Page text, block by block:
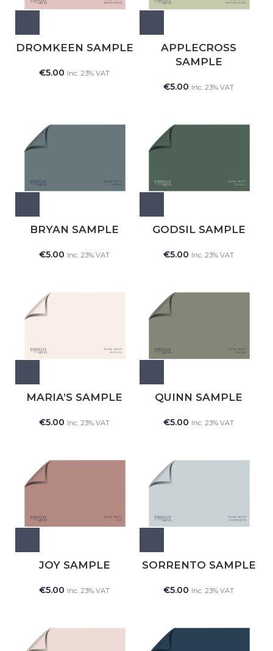
DROMKEEN SAMPLE
€5.00 Inc. 23% VAT
APPLECROSS
SAMPLE
€5.00 Inc. 23% VAT
BRYAN SAMPLE
€5.00 Inc. 23% VAT
GODSIL SAMPLE
€5.00 Inc. 23% VAT
MARIA’S SAMPLE
€5.00 Inc. 23% VAT
QUINN SAMPLE
€5.00 Inc. 23% VAT
JOY SAMPLE
€5.00 Inc. 23% VAT
SORRENTO SAMPLE
€5.00 Inc. 23% VAT